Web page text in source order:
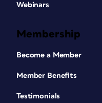
Webinars
Membership
Become a Member
Member Benefits
Testimonials